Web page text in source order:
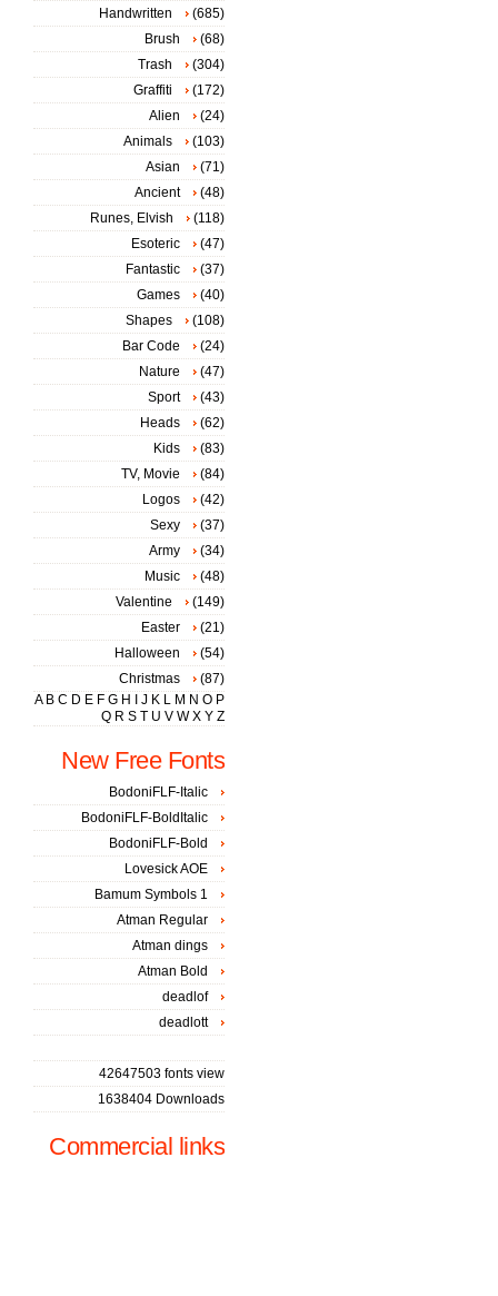
Handwritten
(685)
Brush
(68)
Trash
(304)
Graffiti
(172)
Alien
(24)
Animals
(103)
Asian
(71)
Ancient
(48)
Runes, Elvish
(118)
Esoteric
(47)
Fantastic
(37)
Games
(40)
Shapes
(108)
Bar Code
(24)
Nature
(47)
Sport
(43)
Heads
(62)
Kids
(83)
TV, Movie
(84)
Logos
(42)
Sexy
(37)
Army
(34)
Music
(48)
Valentine
(149)
Easter
(21)
Halloween
(54)
Christmas
(87)
A B C D E F G H J K L M N O P
Q R S T U V W X Y Z
New Free Fonts
BodoniFLF-Italic
BodoniFLF-BoldItalic
BodoniFLF-Bold
Lovesick AOE
Bamum Symbols 1
Atman Regular
Atman dings
Atman Bold
deadlof
deadlott
42647503 fonts view
1638404 Downloads
Commercial links